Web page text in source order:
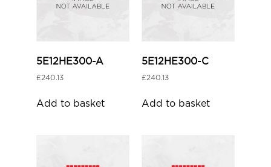
5E12HE300-A
£240.13
Add to basket
5E12HE300-C
£240.13
Add to basket